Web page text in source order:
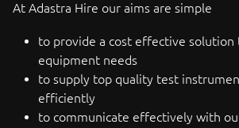
At Adastra Hire our aims are simple
to provide a cost effective solution
equipment needs
to supply top quality test
efficiently
to communicate effectively with